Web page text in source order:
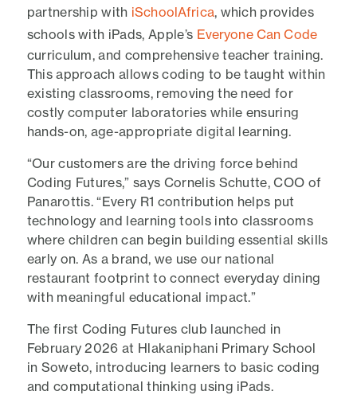
partnership with iSchoolAfrica, which provides
schools with iPads, Apple’s Everyone Can Code
curriculum, and comprehensive teacher training.
This approach allows coding to be taught within
existing classrooms, removing the need for
costly computer laboratories while ensuring
hands-on, age-appropriate digital learning.
“Our customers are the driving force behind
Coding Futures,” says Cornelis Schutte, COO of
Panarottis. “Every R1 contribution helps put
technology and learning tools into classrooms
where children can begin building essential skills
early on. As a brand, we use our national
restaurant footprint to connect everyday dining
with meaningful educational impact.”
The first Coding Futures club launched in
February 2026 at Hlakaniphani Primary School
in Soweto, introducing learners to basic coding
and computational thinking using iPads.